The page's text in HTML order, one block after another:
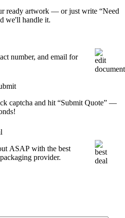
ready artwork — or just write “Need
we'll handle it.
number, and email for
captcha and hit “Submit Quote” —
ASAP with the best
provider.